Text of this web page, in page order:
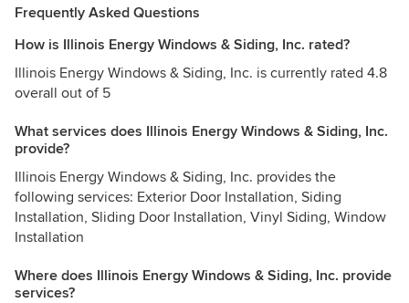
Frequently Asked Questions
How is Illinois Energy Windows & Siding, Inc. rated?
Illinois Energy Windows & Siding, Inc. is currently rated 4.8
overall out of 5
What services does Illinois Energy Windows & Siding, Inc.
provide?
Illinois Energy Windows & Siding, Inc. provides the
following services: Exterior Door Installation, Siding
Installation, Sliding Door Installation, Vinyl Siding, Window
Installation
Where does Illinois Energy Windows & Siding, Inc. provide
services?